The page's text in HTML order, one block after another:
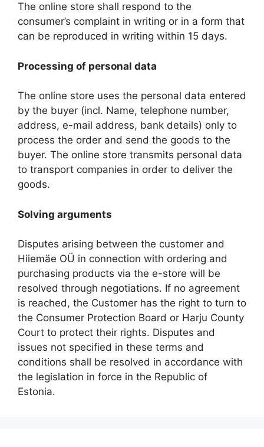
The online store shall respond to the
consumer’s complaint in writing or in a form that
can be reproduced in writing within 15 days.
Processing of personal data
The online store uses the personal data entered
by the buyer (incl. Name, telephone number,
address, e-mail address, bank details) only to
process the order and send the goods to the
buyer. The online store transmits personal data
to transport companies in order to deliver the
goods.
Solving arguments
Disputes arising between the customer and
Hiiemäe OÜ in connection with ordering and
purchasing products via the e-store will be
resolved through negotiations. If no agreement
is reached, the Customer has the right to turn to
the Consumer Protection Board or Harju County
Court to protect their rights. Disputes and
issues not specified in these terms and
conditions shall be resolved in accordance with
the legislation in force in the Republic of
Estonia.